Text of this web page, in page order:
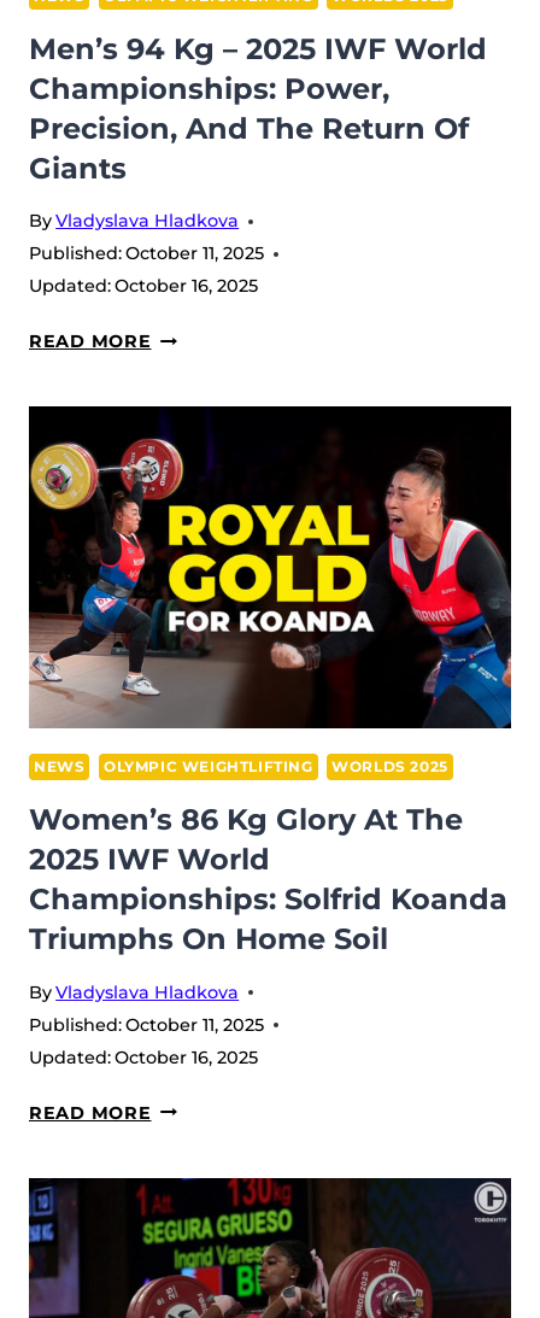
WORLD
CHAMPIONSHIPS
Men’s 94 Kg – 2025 IWF World
Championships: Power,
Precision, And The Return Of
Giants
ByVladyslava Hladkova
Published:October 11, 2025
Updated:October 16, 2025
READ MORE MEN’S
KG
–
2025
IWF
WORLD
CHAMPIONSHIPS:
POWER,
PRECISION,
AND
THE
RETURN
OF
NEWS OLYMPIC WEIGHTLIFTING WORLDS 2025
Women’s 86 Kg Glory At The
2025 IWF World
Championships: Solfrid Koanda
Triumphs On Home Soil
ByVladyslava Hladkova
Published:October 11, 2025
Updated:October 16, 2025
READ MORE WOMEN’S
KG
GLORY
AT
THE
2025